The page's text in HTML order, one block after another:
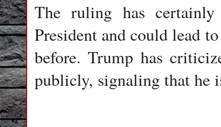
The ruling has
President and could lead
before. Trump has
publicly, signaling that he